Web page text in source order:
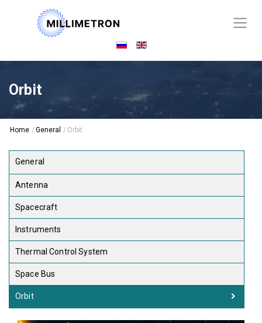
Orbit
Home /General / Orbit
General
Antenna
Spacecraft
Instruments
Thermal Control System
Space Bus
Orbit